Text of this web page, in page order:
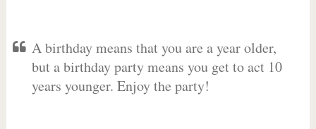
A birthday means that you are a year older,
but a birthday party means you get to act 10
years younger. Enjoy the party!